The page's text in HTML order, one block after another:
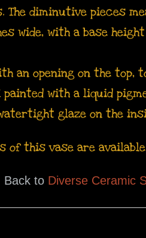
diminutive pieces
wide, with a base
an opening on the
with a liquid
glaze on the
of this vase are
Back to Diverse Ceramic